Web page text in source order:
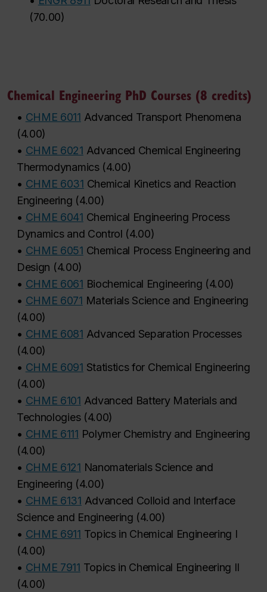
(70.00)
Chemical Engineering PhD Courses (8 credits)
• CHME 6011 Advanced Transport Phenomena
(4.00)
• CHME 6021 Advanced Chemical Engineering
Thermodynamics(4.00)
• CHME 6031 Chemical Kinetics and Reaction
Engineering (4.00)
• CHME 6041 Chemical Engineering Process
Dynamics and Control (4.00)
• CHME 6051 Chemical Process Engineering and
Design (4.00)
• CHME 6061 Biochemical Engineering (4.00)
• CHME 6071 Materials Science and Engineering
(4.00)
• CHME 6081 Advanced Separation Processes
(4.00)
• CHME 6091 Statistics for Chemical Engineering
(4.00)
• CHME 6101 Advanced Battery Materials and
Technologies(4.00)
• CHME 6111 Polymer Chemistry and Engineering
(4.00)
• CHME 6121 Nanomaterials Science and
Engineering (4.00)
• CHME 6131 Advanced Colloid and Interface
Science and Engineering (4.00)
• CHME 6911 Topics in Chemical Engineering I
(4.00)
• CHME 7911 Topics in Chemical Engineering II
(4.00)